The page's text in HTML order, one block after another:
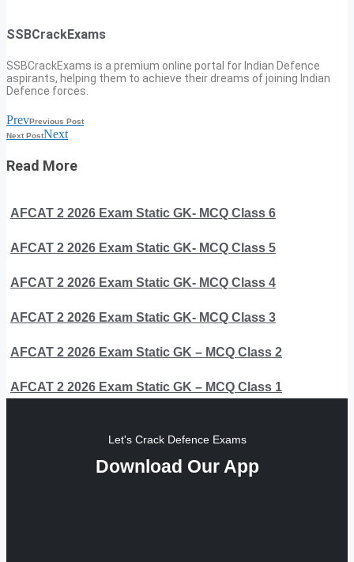
SSBCrackExams
SSBCrackExams is a premium online portal for Indian Defence
aspirants, helping them to achieve their dreams of joining Indian
Defence forces.
PrevPrevious Post
Next PostNext
Read More
AFCAT 2 2026 Exam Static GK- MCQ Class 6
AFCAT 2 2026 Exam Static GK- MCQ Class 5
AFCAT 2 2026 Exam Static GK- MCQ Class 4
AFCAT 2 2026 Exam Static GK- MCQ Class 3
AFCAT 2 2026 Exam Static GK – MCQ Class 2
AFCAT 2 2026 Exam Static GK – MCQ Class 1
Let's Crack Defence Exams
Download Our App